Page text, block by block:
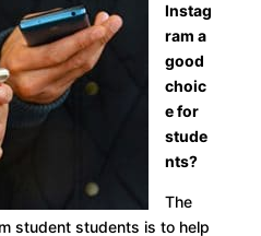
Instag
ram a
good
choic
e for
stude
nts?
The
student students is to help